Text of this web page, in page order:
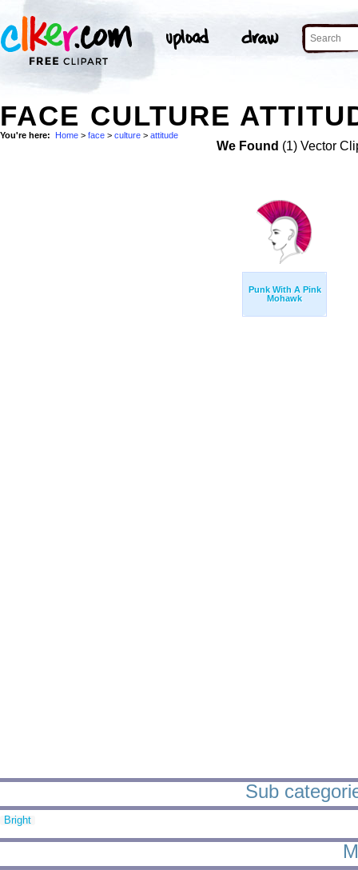
FACE CULTURE
You're here: Home > face > culture > attitude
We Found (1) Vector
Punk With A Pink
Mohawk
Sub
Bright